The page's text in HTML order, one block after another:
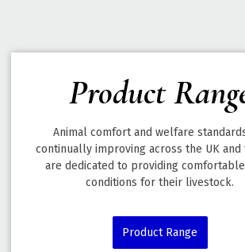
Product
Animal comfort and welfare
continually improving across the UK and
are dedicated to providing
conditions for their livestock.
Product Range